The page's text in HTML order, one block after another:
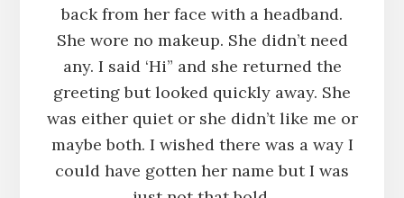
back from her face with a headband.
She wore no makeup. She didn’t need
any. I said ‘Hi” and she returned the
greeting but looked quickly away. She
was either quiet or she didn’t like me or
maybe both. I wished there was a way I
could have gotten her name but I was